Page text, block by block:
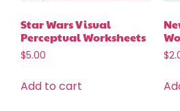
Star Wars Visual
Perceptual Worksheets
$5.00
Add to cart
$